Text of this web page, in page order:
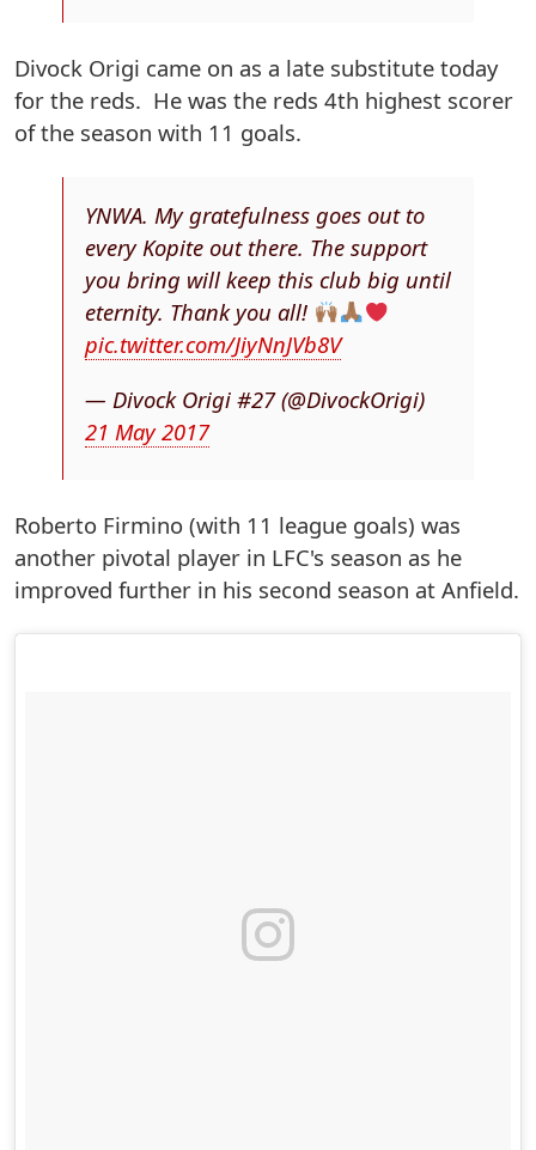
Divock Origi came on as a late substitute today
for the reds. He was the reds 4th highest scorer
of the season with 11 goals.
YNWA. My gratefulness goes out to
every Kopite out there. The support
you bring will keep this club big until
eternity. Thank you all!
pic.twitter.com/JiyNnJVb8V
— Divock Origi #27 (@DivockOrigi)
21 May 2017
Roberto Firmino (with 11 league goals) was
another pivotal player in LFC's season as he
improved further in his second season at Anfield.